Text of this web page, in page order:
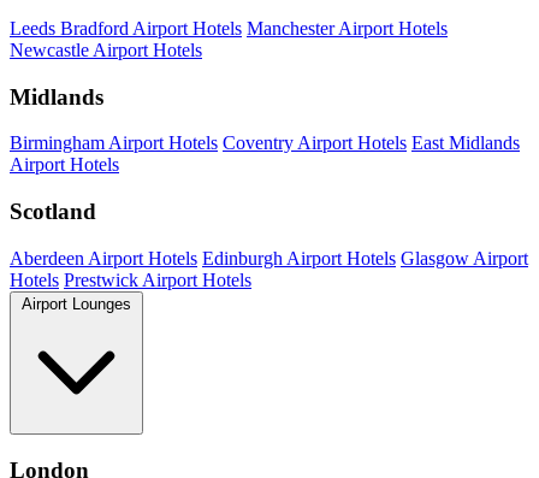
Leeds Bradford Airport Hotels Manchester Airport Hotels
Newcastle Airport Hotels
Midlands
Birmingham Airport Hotels Coventry Airport Hotels East Midlands
Airport Hotels
Scotland
Aberdeen Airport Hotels Edinburgh Airport Hotels Glasgow Airport
Hotels Prestwick Airport Hotels
Airport Lounges
London